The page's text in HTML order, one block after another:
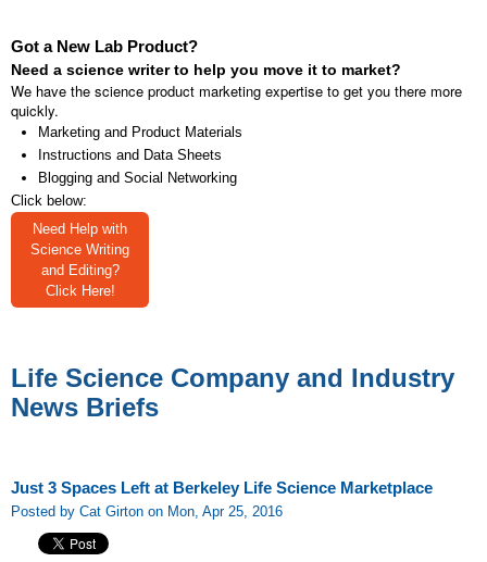
Got a New Lab Product?
Need a science writer to help you move it to market?
We have the science product marketing expertise to get you there more
quickly.
Marketing and Product Materials
Instructions and Data Sheets
Blogging and Social Networking
Click below:
Need Help with
Science Writing
and Editing?
Click Here!
Life Science Company and Industry
News Briefs
Just 3 Spaces Left at Berkeley Life Science Marketplace
Posted by Cat Girton on Mon, Apr 25, 2016